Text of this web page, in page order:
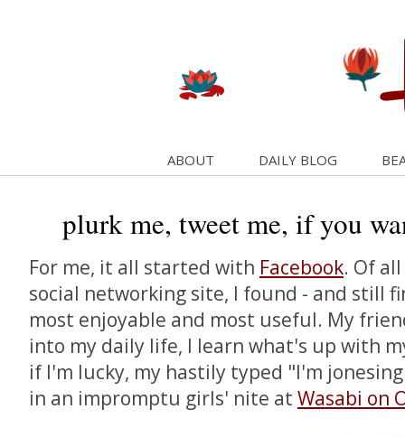
ABOUT DAILY BLOG
plurk me, tweet me, if you
For me, it all started with Facebook. Of
social networking site, I found - and still
most enjoyable and most useful. My
into my daily life, I learn what's up with
if I'm lucky, my hastily typed "I'm
in an impromptu girls' nite at Wasabi on